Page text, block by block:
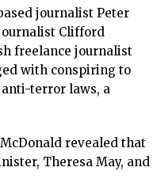
journalist Peter
Clifford
freelance journalist
with conspiring to
anti-terror laws, a
revealed that
Theresa May, and